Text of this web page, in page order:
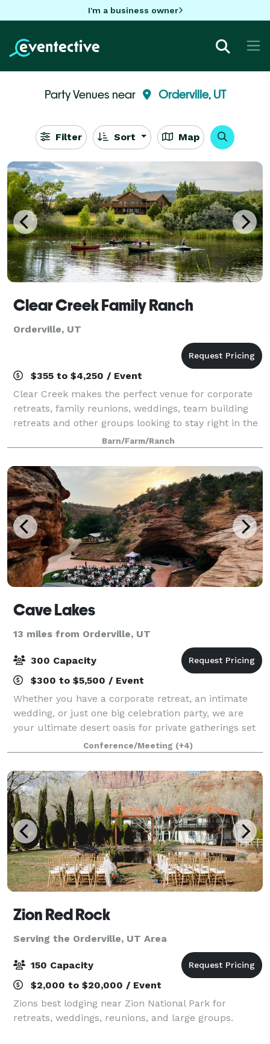
I'm a business owner
Party Venues near Orderville, UT
Filter Sort Map
Clear Creek Family Ranch
Orderville, UT
$355 to $4,250 / Event
Clear Creek makes the perfect venue for corporate
retreats, family reunions, weddings, team building
retreats and other groups looking to stay right in the
middle of the countries highest concentration of
national parks.
Barn/Farm/Ranch
Cave Lakes
13 miles from Orderville, UT
300 Capacity
$300 to $5,500 / Event
Whether you have a corporate retreat, an intimate
wedding, or just one big celebration party, we are
your ultimate desert oasis for private gatherings set
among nature. By reserving your event with us, we
guarantee the entire 1500-acre cany
Conference/Meeting (+4)
Zion Red Rock
Serving the Orderville, UT Area
150 Capacity
$2,000 to $20,000 / Event
Zions best lodging near Zion National Park for
retreats, weddings, reunions, and large groups.